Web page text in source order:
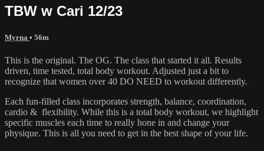
TBW w Cari 12/23
Myrna • 56m
This is the original. The OG. The class that started it all. Results
driven, time tested, total body workout. Adjusted just a bit to
recognize that women over 40 DO NEED to workout differently.
Each fun-filled class incorporates strength, balance, coordination,
cardio & flexibility. While this is a total body workout, we highlight
specific muscles each time to really hone in and change your
physique. This is all you need to get in the best shape of your life.